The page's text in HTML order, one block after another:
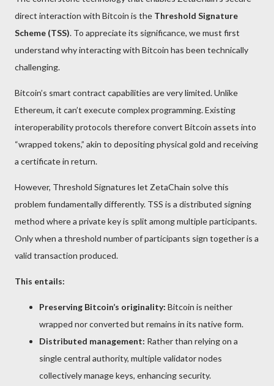
direct interaction with Bitcoin is the Threshold Signature
Scheme (TSS). To appreciate its significance, we must first
understand why interacting with Bitcoin has been technically
challenging.
Bitcoin’s smart contract capabilities are very limited. Unlike
Ethereum, it can’t execute complex programming. Existing
interoperability protocols therefore convert Bitcoin assets into
“wrapped tokens,” akin to depositing physical gold and receiving
a certificate in return.
However, Threshold Signatures let ZetaChain solve this
problem fundamentally differently. TSS is a distributed signing
method where a private key is split among multiple participants.
Only when a threshold number of participants sign together is a
valid transaction produced.
This entails:
Preserving Bitcoin’s originality: Bitcoin is neither
wrapped nor converted but remains in its native form.
Distributed management: Rather than relying on a
single central authority, multiple validator nodes
collectively manage keys, enhancing security.